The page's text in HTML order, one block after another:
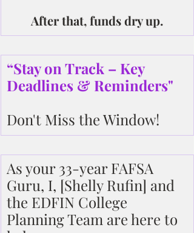
After that, funds dry up.
“Stay on Track – Key
Deadlines & Reminders"
Don't Miss the Window!
As your 33-year FAFSA
Guru, I, [Shelly Rufin] and
the EDFIN College
Planning Team are here to